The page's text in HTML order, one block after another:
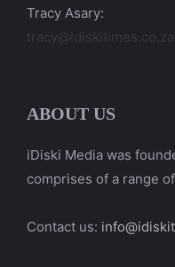
Tracy Asary:
tracy@idiskitimes.co.za
ABOUT US
iDiski Media was
comprises of a range
Contact us: